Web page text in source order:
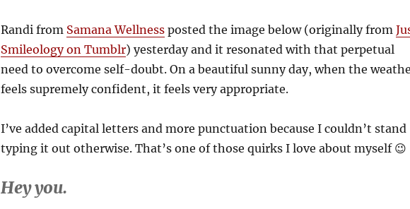
Randi from Samana Wellnessposted the image below (originally from
Smileology on Tumblr) yesterday and it resonated with that perpetual
need to overcome self-doubt. On a beautiful sunny day, when the
feels supremely confident, it feels very appropriate.
I’ve added capital letters and more punctuation because I couldn’t stand
typing it out otherwise. That’s one of those quirks I love about myself 😉
Hey you.